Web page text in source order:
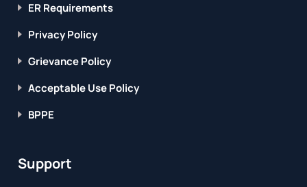
ER Requirements
Privacy Policy
Grievance Policy
Acceptable Use Policy
BPPE
Support